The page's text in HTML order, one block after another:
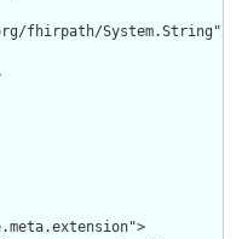
fhirpath/System.String"/>